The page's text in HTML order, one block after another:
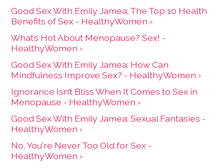
Good Sex With Emily Jamea: The Top 10 Health
Benefits of Sex - HealthyWomen ›
What’s Hot About Menopause? Sex! -
HealthyWomen ›
Good Sex With Emily Jamea: How Can
Mindfulness Improve Sex? - HealthyWomen ›
Ignorance Isn’t Bliss When It Comes to Sex in
Menopause - HealthyWomen ›
Good Sex With Emily Jamea: Sexual Fantasies -
HealthyWomen ›
No, You're Never Too Old for Sex -
HealthyWomen ›